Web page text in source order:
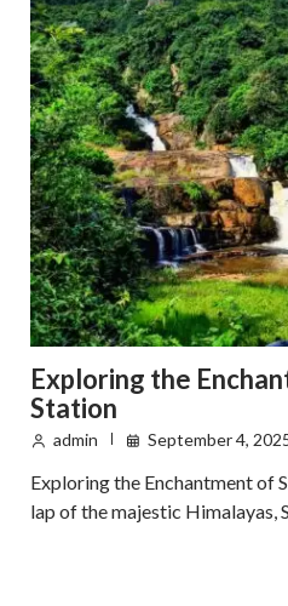
Exploring the
Station
admin September 4,
Exploring the Enchantment of
lap of the majestic Himalayas,